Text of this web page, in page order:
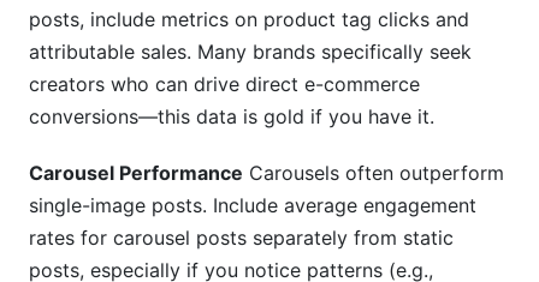
posts, include metrics on product tag clicks and
attributable sales. Many brands specifically seek
creators who can drive direct e-commerce
conversions—this data is gold if you have it.
Carousel Performance Carousels often outperform
single-image posts. Include average engagement
rates for carousel posts separately from static
posts, especially if you notice patterns (e.g.,